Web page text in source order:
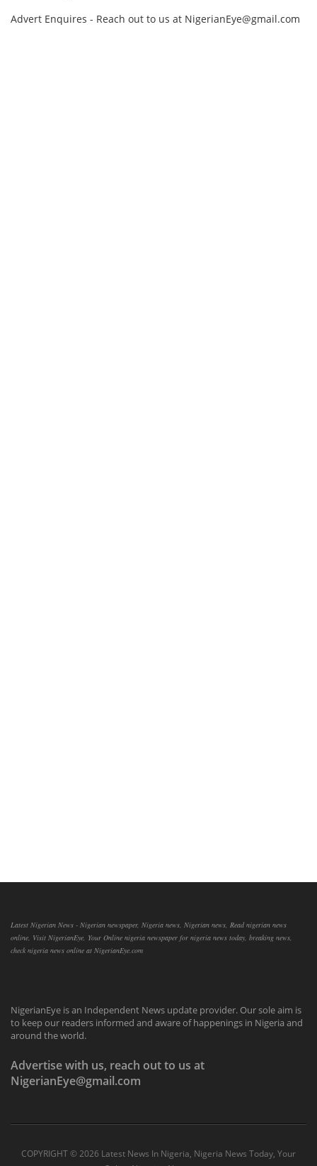
Advert Enquires - Reach out to us at NigerianEye@gmail.com
Latest Nigerian News - Nigerian newspaper, Nigeria news, Nigerian news, Read nigerian news
online, Visit NigerianEye, Your Online nigeria newspaper for nigeria news today, breaking news,
check nigeria news online at NigerianEye.com
NigerianEye is an Independent News update provider. Our sole aim is
to keep our readers informed and aware of happenings in Nigeria and
around the world.
Advertise with us, reach out to us at
NigerianEye@gmail.com
COPYRIGHT ©2026 Latest News In Nigeria, Nigeria News Today, Your